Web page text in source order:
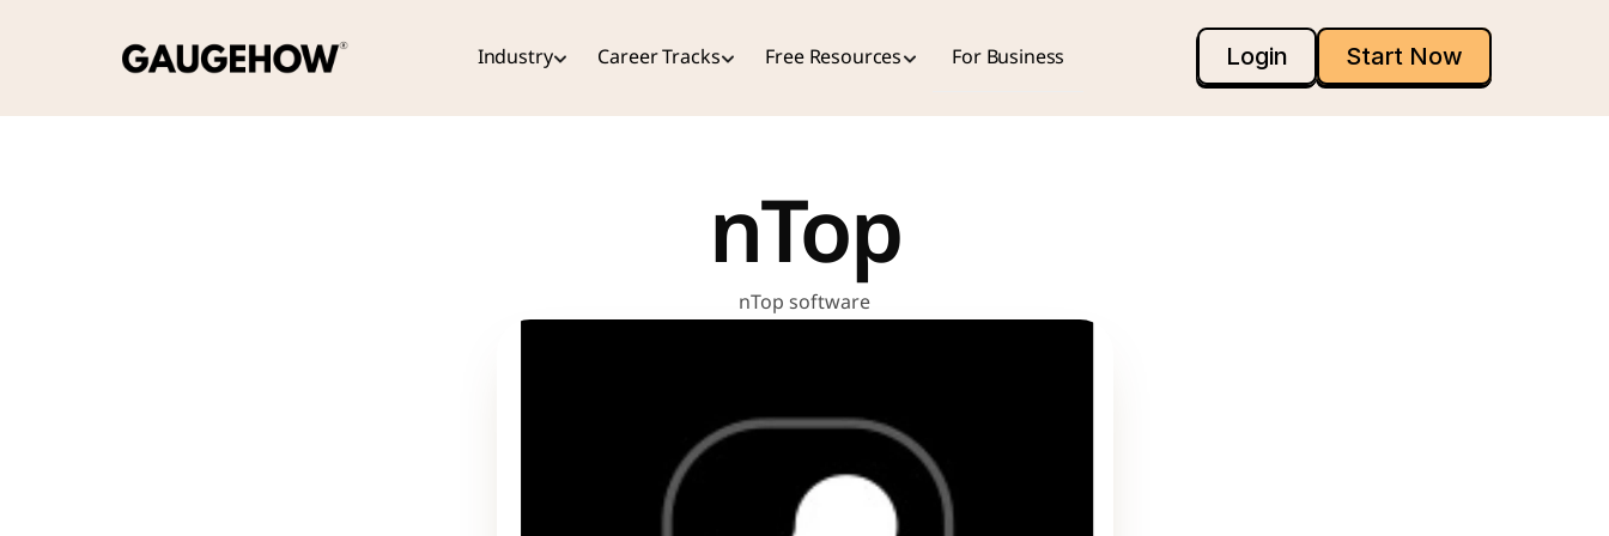
Industry Career Tracks Free Resources For Business Login Start Now
nTop
nTop software